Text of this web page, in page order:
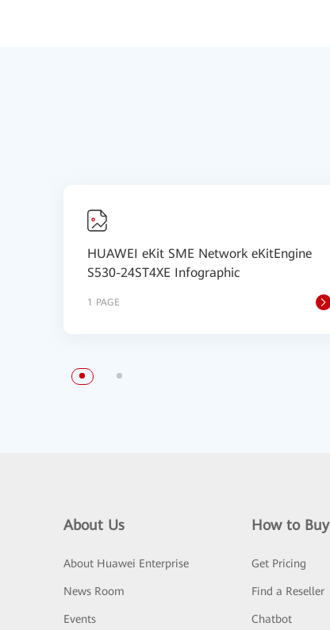
HUAWEI eKit SME Network eKitEngine
S530-24ST4XE Infographic
1 PAGE
About Us
About Huawei Enterprise
News Room
Events
How to Buy
Get Pricing
Find a Reseller
Chatbot